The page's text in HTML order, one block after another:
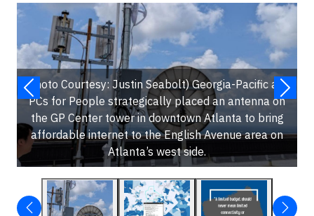
(Photo Courtesy: Justin Seabolt) Georgia-Pacific and
PCs for People strategically placed an antenna on
the GP Center tower in downtown Atlanta to bring
affordable internet to the English Avenue area on
Atlanta’s west side.